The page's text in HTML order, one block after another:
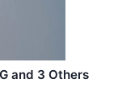
and 3 Others